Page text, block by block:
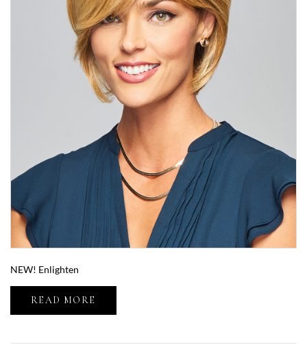
NEW! Enlighten
READ MORE